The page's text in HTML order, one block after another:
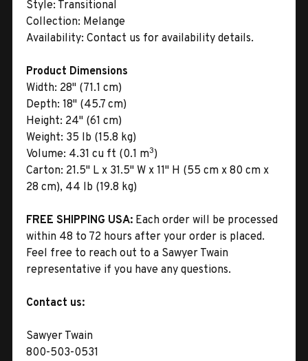
Style: Transitional
Collection: Melange
Availability: Contact us for availability details.
Product Dimensions
Width: 28" (71.1 cm)
Depth: 18" (45.7 cm)
Height: 24" (61 cm)
Weight: 35 lb (15.8 kg)
Volume: 4.31 cu ft (0.1 m3)
Carton: 21.5" L x 31.5" W x 11" H (55 cm x 80 cm x
28 cm), 44 lb (19.8 kg)
FREE SHIPPING USA: Each order will be processed
within 48 to 72 hours after your order is placed.
Feel free to reach out to a Sawyer Twain
representative if you have any questions.
Contact us:
Sawyer Twain
800-503-0531